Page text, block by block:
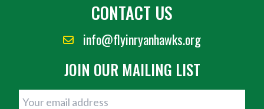
CONTACT US
info@flyinryanhawks.org
JOIN OUR MAILING LIST